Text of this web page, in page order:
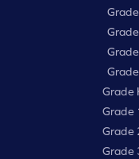
Grade
Grade
Grade
Grade